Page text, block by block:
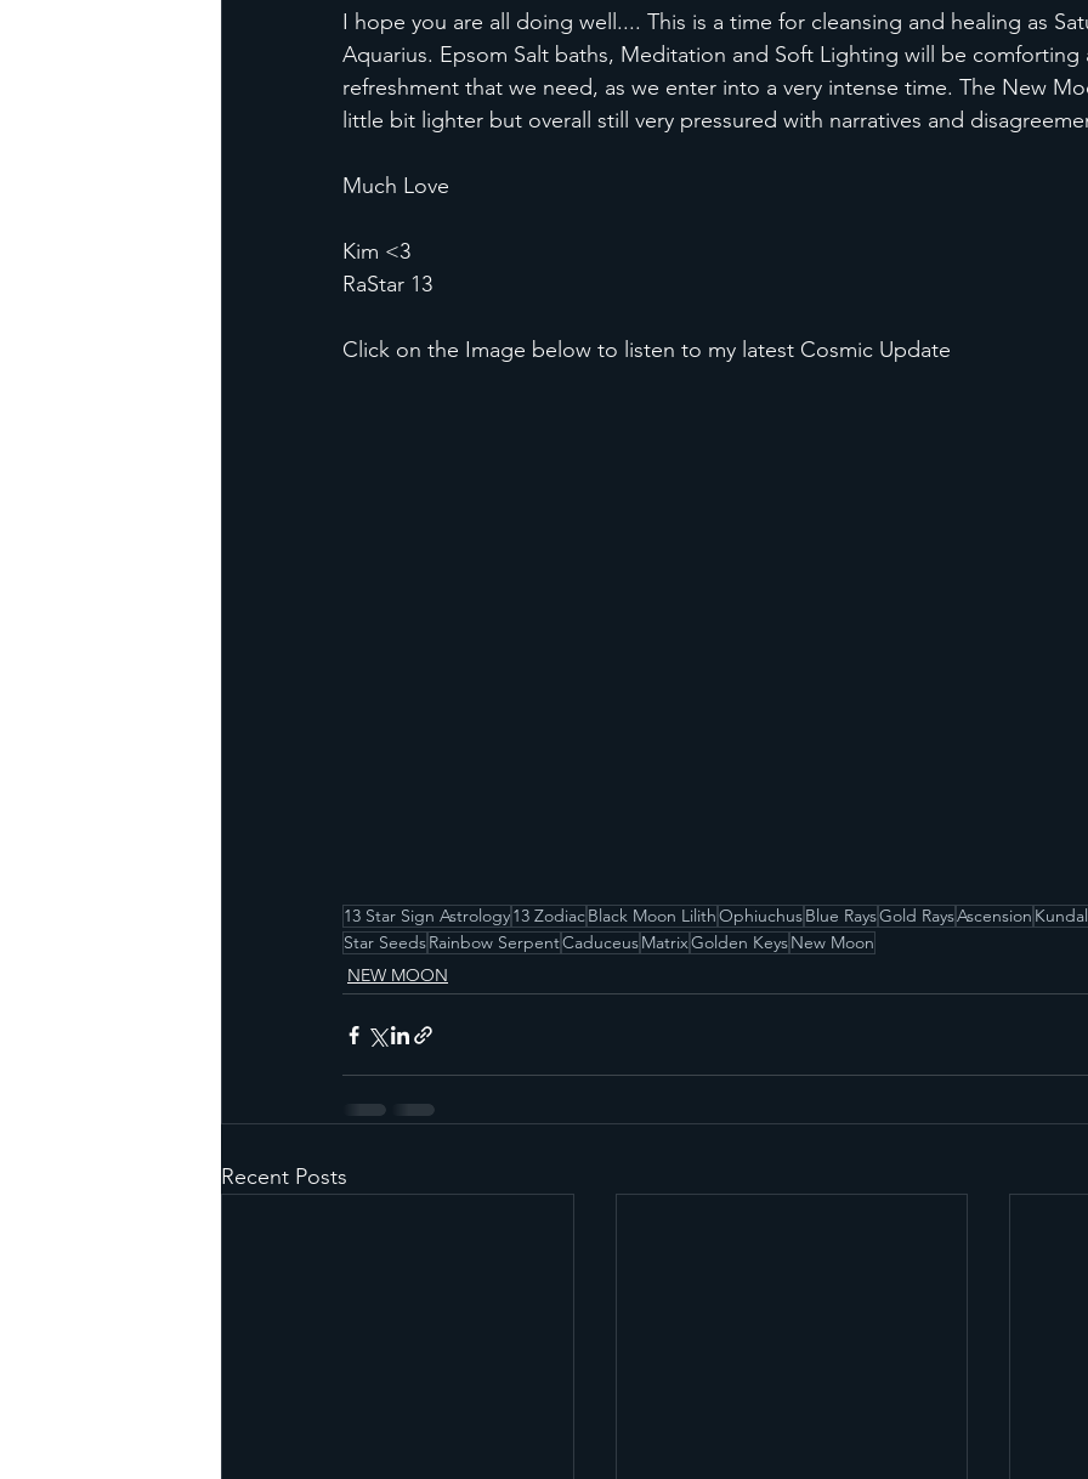
I hope you are all doing well.... This is a time for cleansing and healing as
Aquarius. Epsom Salt baths, Meditation and Soft Lighting will be comforting
refreshment that we need, as we enter into a very intense time. The New
little bit lighter but overall still very pressured with narratives and
Much Love
Kim <3
RaStar 13
Click on the Image below to listen to my latest Cosmic Update
13 Star Sign Astrology13 ZodiacBlack Moon LilithOphiuchusBlue RaysGold RaysAscension
Star SeedsRainbow SerpentCaduceusMatrixGolden KeysNew Moon
NEW MOON
Recent Posts